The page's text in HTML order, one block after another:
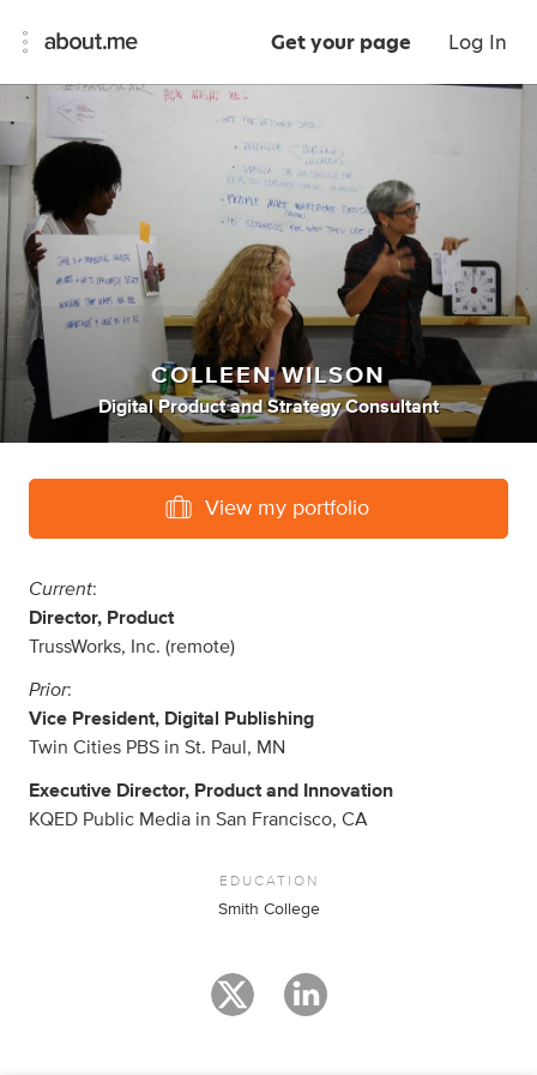
Get your page Log In
COLLEEN WILSON
Digital Product andStrategy Consultant
View my portfolio
Current:
Director, Product
TrussWorks, Inc. (remote)
Prior:
Vice President, Digital Publishing
Twin Cities PBS in St. Paul, MN
Executive Director, Product and Innovation
KQED Public Media in San Francisco, CA
EDUCATION
Smith College